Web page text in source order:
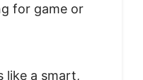
for game or
like a smart,